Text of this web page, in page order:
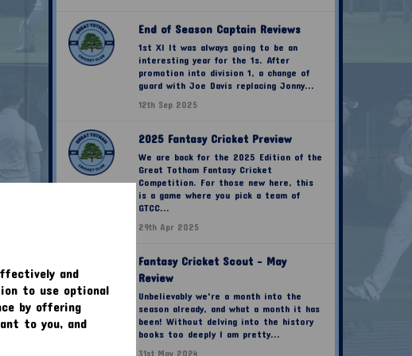
and
to use optional
by offering
to you, and
End of Season Captain Reviews
1st XI It was always going to be an
interesting year for the 1s. After
promotion into division 1, a change of
guard with Joe Davis replacing Jonny...
12th Sep 2025
2025 Fantasy Cricket Preview
We are back for the 2025 Edition of the
Great Totham Fantasy Cricket
Competition. For those new here, this
is a game where you pick a team of
GTCC...
29th Apr 2025
Fantasy Cricket Scout - May
Review
Unbelievably we're a month into the
season already, and what a month it has
been! Without delving into the history
books too deeply I am pretty...
31st May 2024